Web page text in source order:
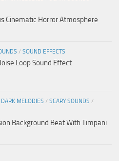
Cinematic Horror Atmosphere
/ SOUND EFFECTS
Loop Sound Effect
MELODIES / SCARY SOUNDS /
Background Beat With Timpani